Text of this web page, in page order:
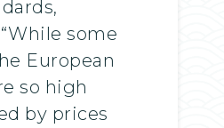
some
European
so high
by prices